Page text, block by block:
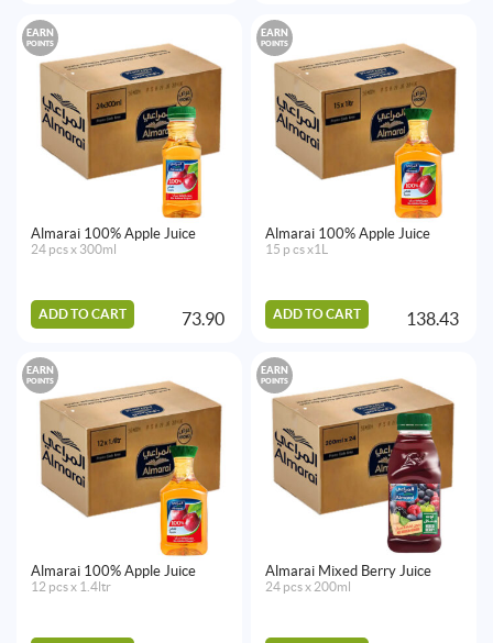
EARN
POINTS
Almarai 100% Apple Juice
24 pcs x 300ml
ADD TO CART 73.90
EARN
POINTS
Almarai 100% Apple Juice
15 p cs x1L
ADD TO CART 138.43
EARN
POINTS
Almarai 100% Apple Juice
12 pcs x 1.4ltr
EARN
POINTS
Almarai Mixed Berry Juice
24 pcs x 200ml